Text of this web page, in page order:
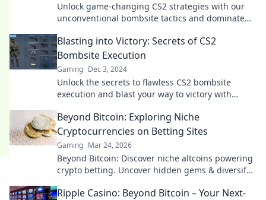
Unlock game-changing CS2 strategies with our
unconventional bombsite tactics and dominate
Blasting into Victory: Secrets of CS2
Bombsite Execution
Gaming Dec 3, 2024
Unlock the secrets to flawless CS2 bombsite
execution and blast your way to victory with
Beyond Bitcoin: Exploring Niche
Cryptocurrencies on Betting Sites
Gaming Mar 24, 2026
Beyond Bitcoin: Discover niche altcoins powering
crypto betting. Uncover hidden gems & diversify
Ripple Casino: Beyond Bitcoin – Your Next-